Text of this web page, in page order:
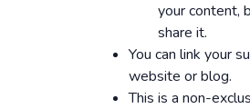
your content,
share it.
You can link your
website or blog.
This is a non-